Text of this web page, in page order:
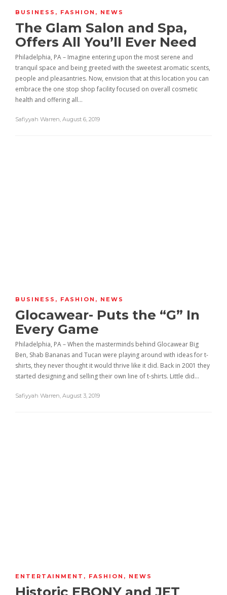
BUSINESS , FASHION , NEWS
The Glam Salon and Spa,
Offers All You’ll Ever Need
Philadelphia, PA – Imagine entering upon the most serene and
tranquil space and being greeted with the sweetest aromatic scents,
people and pleasantries. Now, envision that at this location you can
embrace the one stop shop facility focused on overall cosmetic
health and offering all…
Safiyyah Warren, August 6, 2019
BUSINESS , FASHION , NEWS
Glocawear- Puts the “G” In
Every Game
Philadelphia, PA – When the masterminds behind Glocawear Big
Ben, Shab Bananas and Tucan were playing around with ideas for t-
shirts, they never thought it would thrive like it did. Back in 2001 they
started designing and selling their own line of t-shirts. Little did…
Safiyyah Warren, August 3, 2019
ENTERTAINMENT , FASHION , NEWS